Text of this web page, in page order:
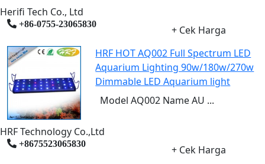
Herifi Tech Co., Ltd
+86-0755-23065830
+ Cek Harga
HRF HOT AQ002 Full Spectrum LED
Aquarium Lighting 90w/180w/270w
Dimmable LED Aquarium light
Model AQ002 Name AU ...
HRF Technology Co.,Ltd
+8675523065830
+ Cek Harga